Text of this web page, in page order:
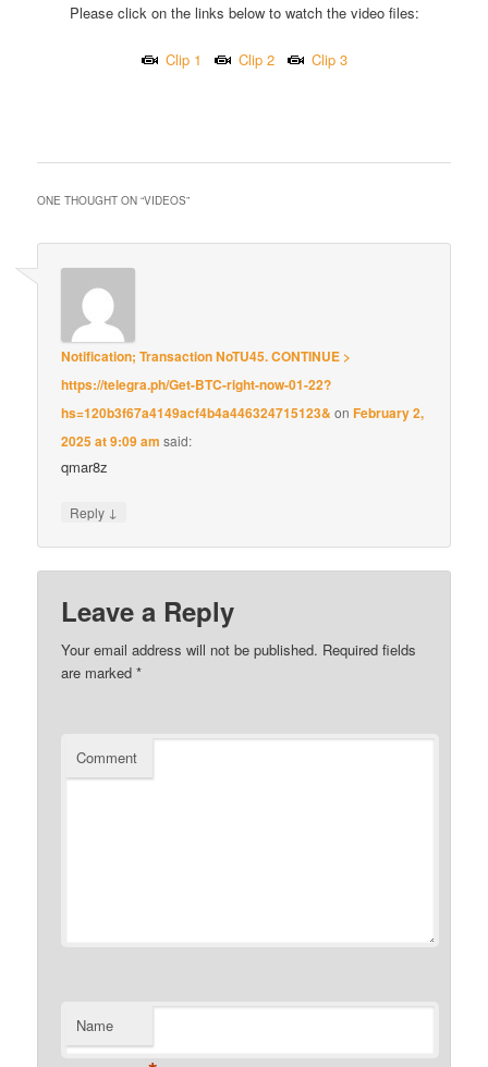
Please click on the links below to watch the video files:
Clip 1 Clip 2 Clip 3
ONE THOUGHT ON “VIDEOS”
Notification; Transaction NoTU45. CONTINUE >
https://telegra.ph/Get-BTC-right-now-01-22?
hs=120b3f67a4149acf4b4a446324715123& onFebruary 2,
2025 at 9:09 am said:
qmar8z
Reply ↓
Leave a Reply
Your email address will not be published. Required fields
are marked*
Comment
Name